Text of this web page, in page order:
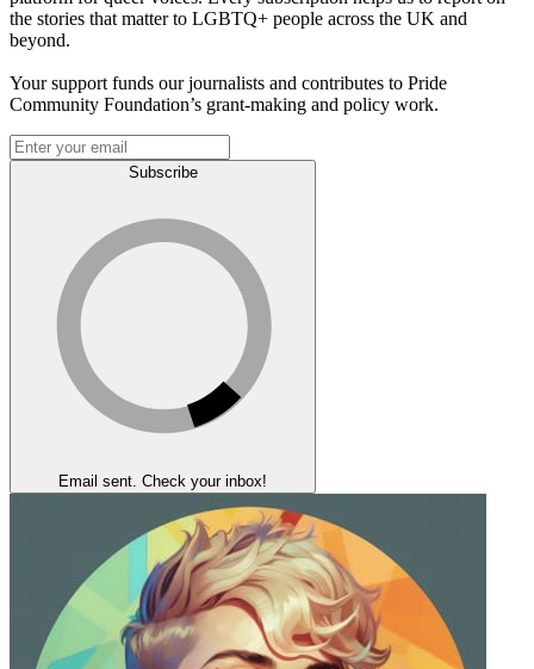
the stories that matter to LGBTQ+ people across the UK and
beyond.
Your support funds our journalists and contributes to Pride
Community Foundation’s grant-making and policy work.
Subscribe
Email sent. Check your inbox!